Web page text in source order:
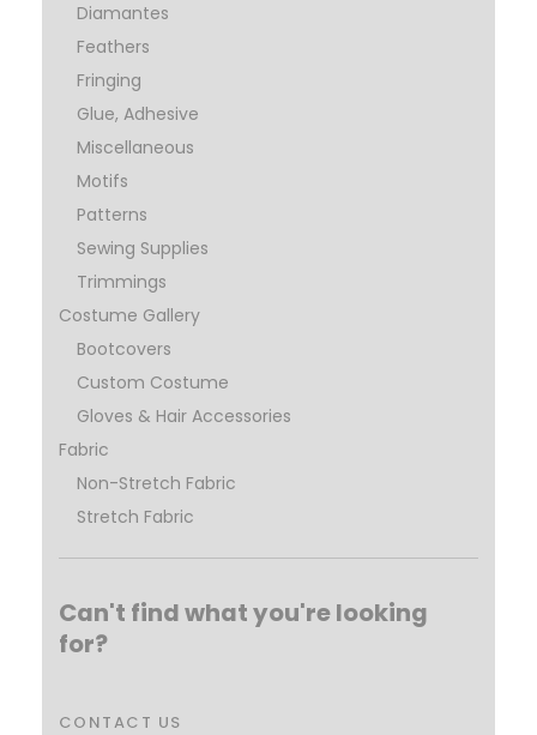
Diamantes
Feathers
Fringing
Glue, Adhesive
Miscellaneous
Motifs
Patterns
Sewing Supplies
Trimmings
Costume Gallery
Bootcovers
Custom Costume
Gloves & Hair Accessories
Fabric
Non-Stretch Fabric
Stretch Fabric
Can't find what you're looking
for?
CONTACT US
CONTACT US